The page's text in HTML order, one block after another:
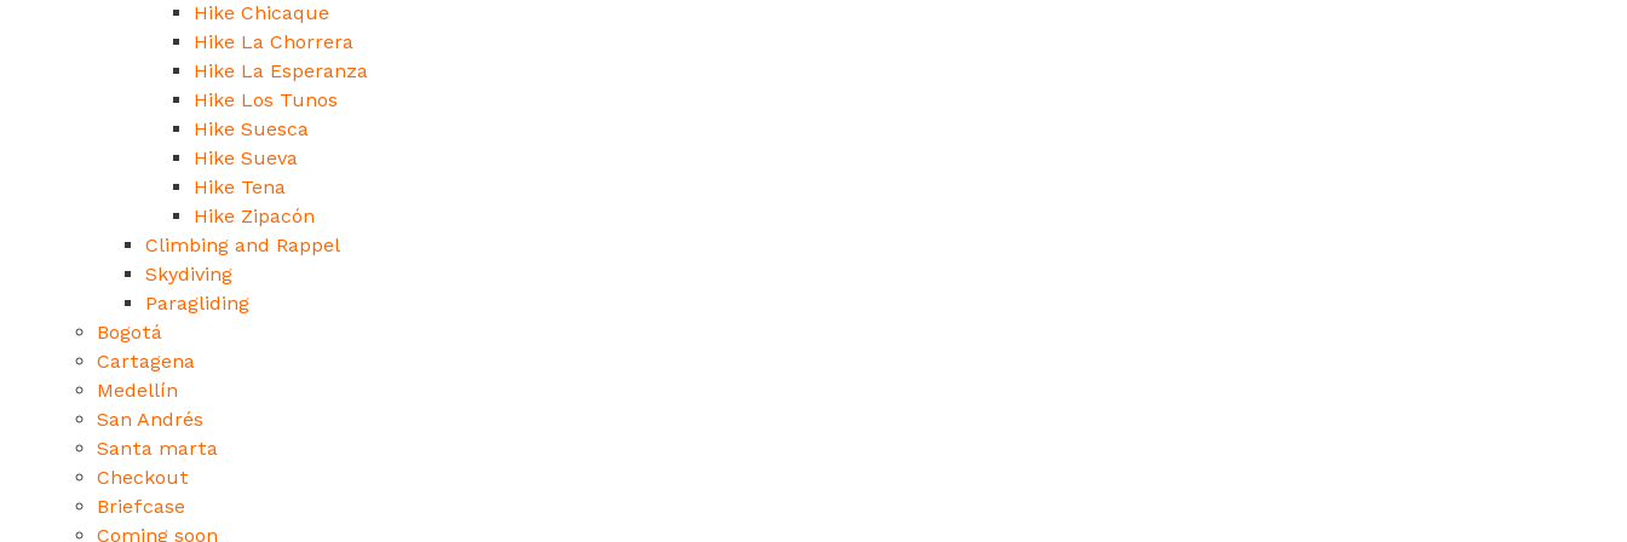
Hike Chicaque
Hike La Chorrera
Hike La Esperanza
Hike Los Tunos
Hike Suesca
Hike Sueva
Hike Tena
Hike Zipacón
Climbing and Rappel
Skydiving
Paragliding
Bogotá
Cartagena
Medellín
San Andrés
Santa marta
Checkout
Briefcase
Coming soon